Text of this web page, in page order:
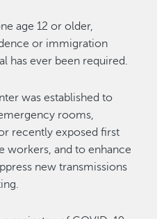
age 12 or older,
or immigration
has ever been required.
was established to
rooms,
recently exposed first
workers, and to enhance
new transmissions